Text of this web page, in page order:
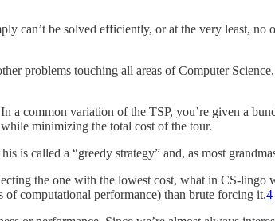
can’t be solved efficiently, or at the very least, no
problems touching all areas of Computer
a common variation of the TSP, you’re given a
minimizing the total cost of the tour.
is called a “greedy strategy” and, as most
the one with the lowest cost, what in CS-lingo
of computational performance) than brute forcing it.4